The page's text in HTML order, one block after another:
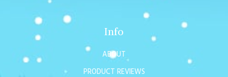
Info
ABOUT
PRODUCT REVIEWS